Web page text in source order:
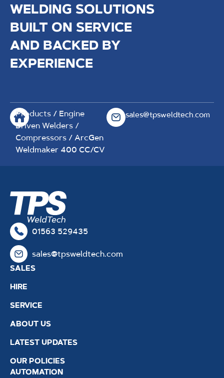
WELDING SOLUTIONS
BUILT ON SERVICE
AND BACKED BY
EXPERIENCE
Products/ Engine
Driven Welders /
Compressors/ ArcGen
Weldmaker 400 CC/CV
sales@tpsweldtech.com
01563 529435
sales@tpsweldtech.com
SALES
HIRE
SERVICE
ABOUT US
LATEST UPDATES
OUR POLICIES
AUTOMATION